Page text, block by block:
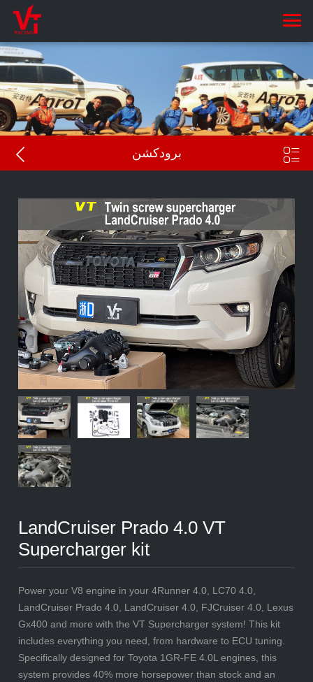
 برودكشن 
LandCruiser Prado 4.0 VT
Supercharger kit
Power your V8 engine in your 4Runner 4.0, LC70 4.0,
LandCruiser Prado 4.0, LandCruiser 4.0, FJCruiser 4.0, Lexus
Gx400 and more with the VT Supercharger system! This kit
includes everything you need, from hardware to ECU tuning.
Specifically designed for Toyota 1GR-FE 4.0L engines, this
system provides 40% more horsepower than stock and an